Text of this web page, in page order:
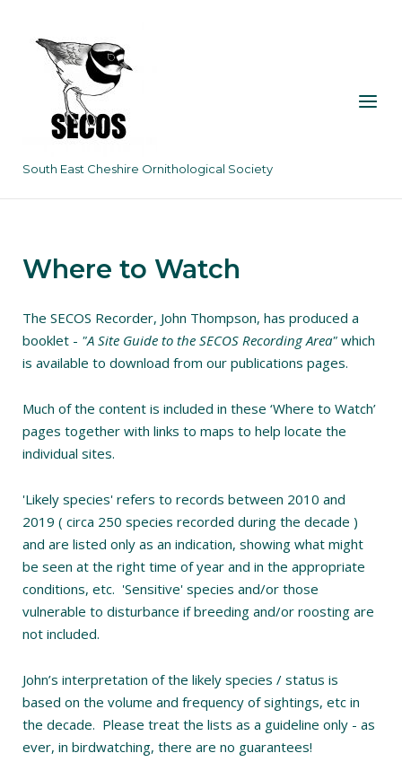
content
South East Cheshire Ornithological Society
Menu
Where to Watch
The SECOS Recorder, John Thompson, has produced a
booklet - "A Site Guide to the SECOS Recording Area" which
is available to download from our publications pages.
Much of the content is included in these ‘Where to Watch’
pages together with links to maps to help locate the
individual sites.
'Likely species' refers to records between 2010 and
2019 ( circa 250 species recorded during the decade )
and are listed only as an indication, showing what might
be seen at the right time of year and in the appropriate
conditions, etc. 'Sensitive' species and/or those
vulnerable to disturbance if breeding and/or roosting are
not included.
John’s interpretation of the likely species / status is
based on the volume and frequency of sightings, etc in
the decade. Please treat the lists as a guideline only - as
ever, in birdwatching, there are no guarantees!